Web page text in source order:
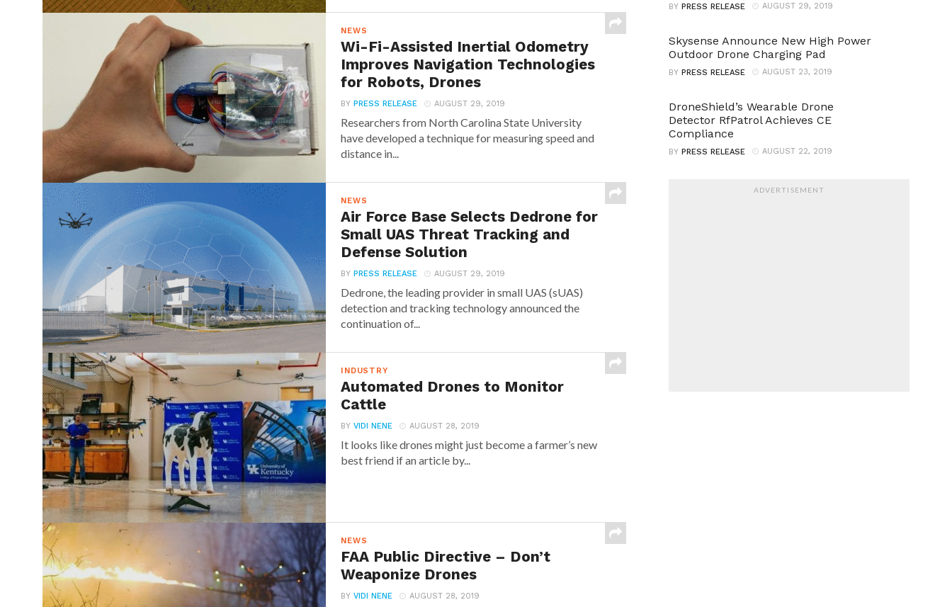
NEWS
Wi-Fi-Assisted Inertial Odometry
Improves Navigation Technologies
for Robots, Drones
BYPRESS RELEASE AUGUST 29, 2019
Researchers from North Carolina State University
have developed a technique for measuring speed and
distance in...
NEWS
Air Force Base Selects Dedrone for
Small UAS Threat Tracking and
Defense Solution
BYPRESS RELEASE AUGUST 29, 2019
Dedrone, the leading provider in small UAS (sUAS)
detection and tracking technology announced the
continuation of...
INDUSTRY
Automated Drones to Monitor
Cattle
BYVIDI NENE AUGUST 28, 2019
It looks like drones might just become a farmer’s new
best friend if an article by...
NEWS
FAA Public Directive – Don’t
Weaponize Drones
BYVIDI NENE AUGUST 28, 2019
BY PRESS RELEASE AUGUST 29, 2019
Skysense Announce New High Power
Outdoor Drone Charging Pad
BY PRESS RELEASE AUGUST 23, 2019
DroneShield’s Wearable Drone
Detector RfPatrol Achieves CE
Compliance
BY PRESS RELEASE AUGUST 22, 2019
ADVERTISEMENT